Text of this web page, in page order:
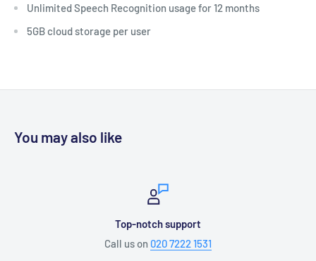
Unlimited Speech Recognition usage for 12 months
5GB cloud storage per user
You may also like
Top-notch support
Call us on 020 7222 1531